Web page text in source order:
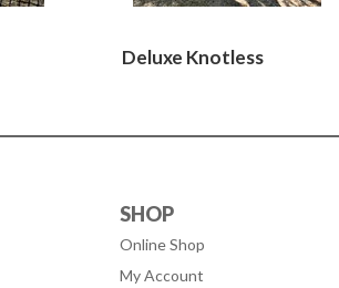
Deluxe Knotless
SHOP
Online Shop
My Account